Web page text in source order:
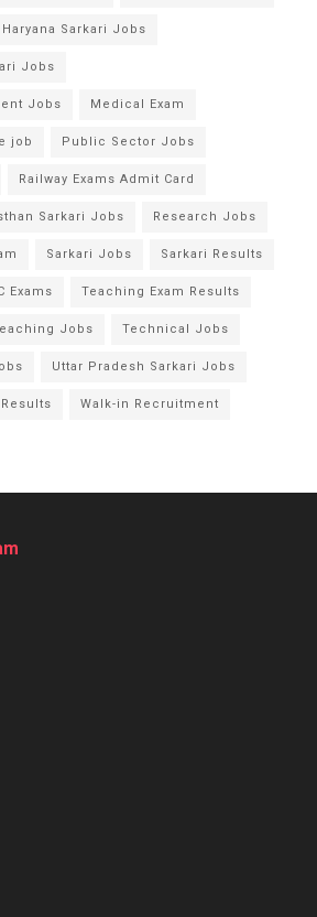
Haryana Sarkari Jobs
Jobs
Jobs Medical Exam
job Public Sector Jobs
Railway Exams Admit Card
Sarkari Jobs Research Jobs
Sarkari Jobs Sarkari Results
Exams Teaching Exam Results
Jobs Technical Jobs
Uttar Pradesh Sarkari Jobs
Walk-in Recruitment